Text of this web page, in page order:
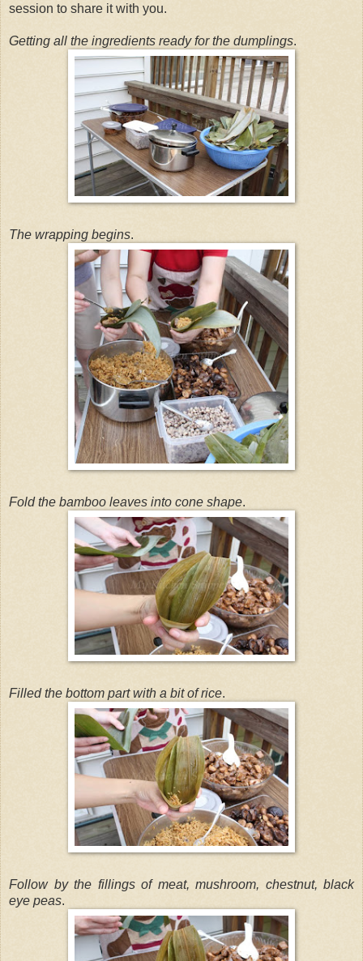
session to share it with you.
Getting all the ingredients ready for the dumplings.
The wrapping begins.
Fold the bamboo leaves into cone shape.
Filled the bottom part with a bit of rice.
Follow by the fillings of meat, mushroom, chestnut, black
eye peas.